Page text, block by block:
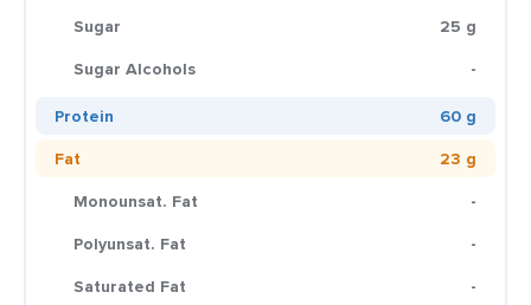
Sugar
25 g
Sugar Alcohols
-
Protein
60 g
Fat
23 g
Monounsat. Fat
-
Polyunsat. Fat
-
Saturated Fat
-